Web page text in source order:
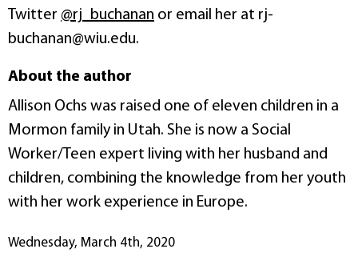
Twitter @rj_buchanan or email her at rj-
buchanan@wiu.edu.
About the author
Allison Ochs was raised one of eleven children in a
Mormon family in Utah. She is now a Social
Worker/Teen expert living with her husband and
children, combining the knowledge from her youth
with her work experience in Europe.
Wednesday, March 4th, 2020